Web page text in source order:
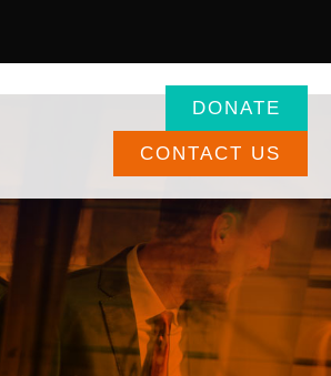
DONATE
CONTACT US